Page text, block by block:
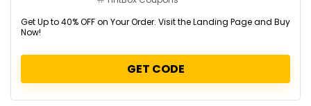
Get Up to 40% OFF on Your Order. Visit the Landing Page and Buy
Now!
GET CODE